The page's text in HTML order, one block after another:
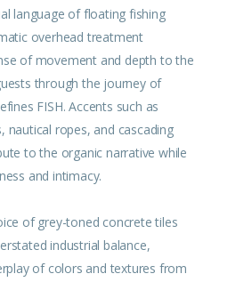
language of floating fishing
overhead treatment
of movement and depth to the
through the journey of
FISH. Accents such as
nautical ropes, and cascading
to the organic narrative while
and intimacy.
of grey-toned concrete tiles
industrial balance,
of colors and textures from